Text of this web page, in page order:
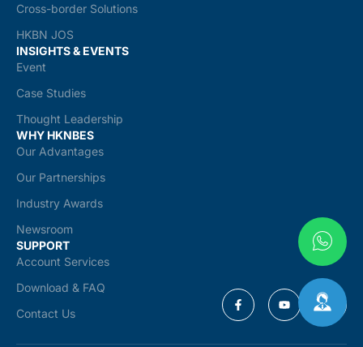
Cross-border Solutions
HKBN JOS
INSIGHTS & EVENTS
Event
Case Studies
Thought Leadership
WHY HKNBES
Our Advantages
Our Partnerships
Industry Awards
Newsroom
SUPPORT
Account Services
Download & FAQ
Contact Us